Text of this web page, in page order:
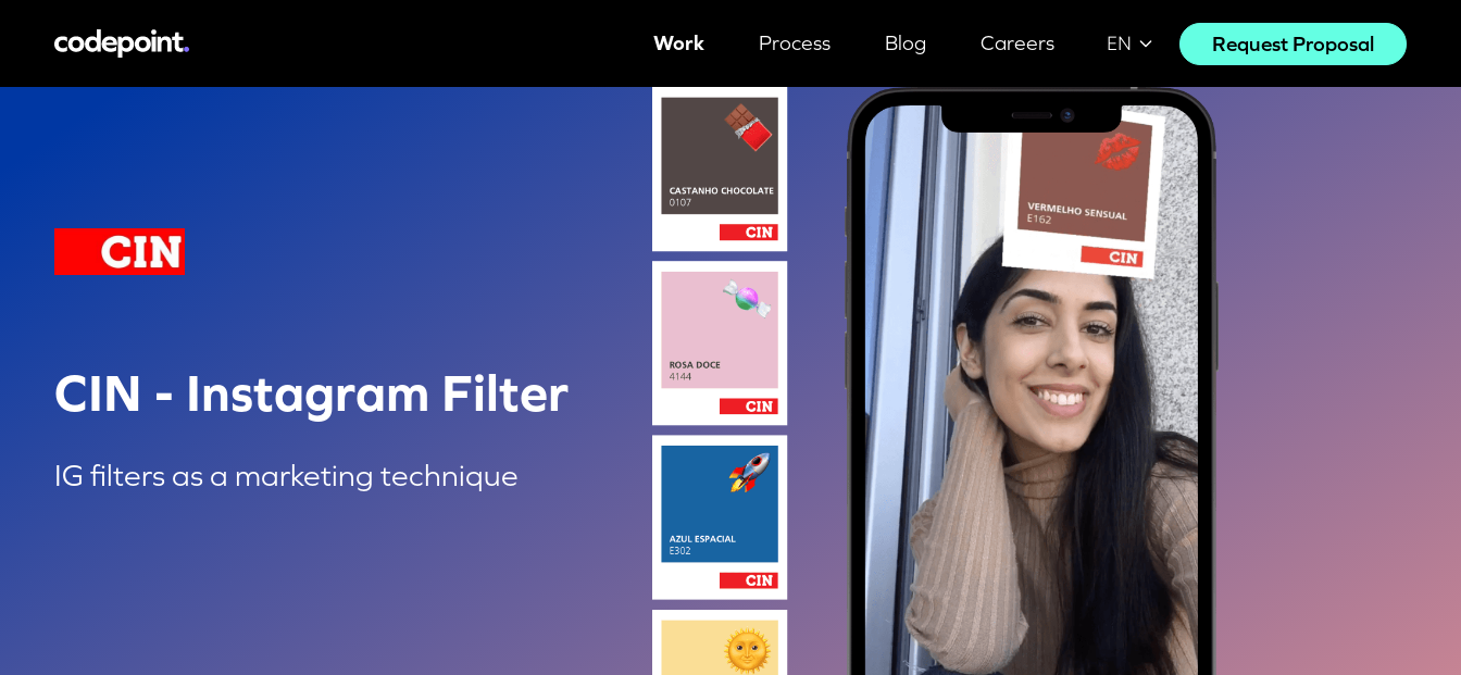
Work Process Blog Careers EN Request Proposal
CIN - Instagram Filter
IG filters as a marketing technique